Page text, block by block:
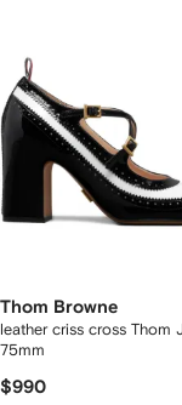
Thom Browne
leather criss cross Thom
75mm
$990